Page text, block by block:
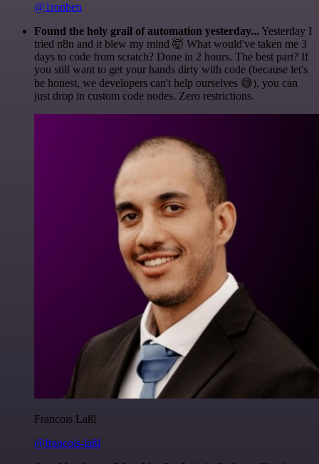
@1ronben
Found the holy grail of automation yesterday... Yesterday I
tried n8n and it blew my mind 🤯 What would've taken me 3
days to code from scratch? Done in 2 hours. The best part? If
you still want to get your hands dirty with code (because let's
be honest, we developers can't help ourselves 😅), you can
just drop in custom code nodes. Zero restrictions.
Francois Laßl
@francois-laßl